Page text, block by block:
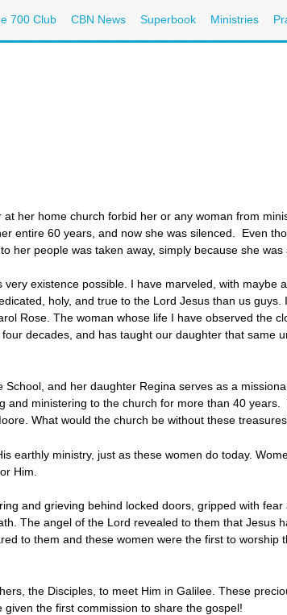
700 Club CBN News Superbook Ministries
her home church forbid her or any woman from
entire 60 years, and now she was silenced. Even
people was taken away, simply because she was
existence possible. I have marveled, with maybe
holy, and true to the Lord Jesus than us guys.
Rose. The woman whose life I have observed the
decades, and has taught our daughter that same
and her daughter Regina serves as a
and ministering to the church for more than 40 years.
What would the church be without these
earthly ministry, just as these women do today.
Him.
and grieving behind locked doors, gripped with fear
The angel of the Lord revealed to them that Jesus
to them and these women were the first to worship
the Disciples, to meet Him in Galilee. These
the first commission to share the gospel!